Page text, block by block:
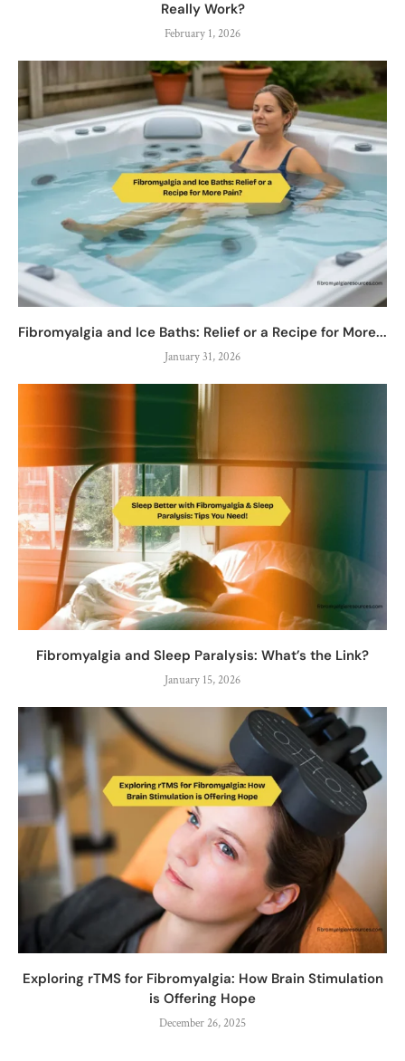
Really Work?
February 1, 2026
Fibromyalgia and Ice Baths: Relief or a Recipe for More...
January 31, 2026
Fibromyalgia and Sleep Paralysis: What’s the Link?
January 15, 2026
Exploring rTMS for Fibromyalgia: How Brain Stimulation
is Offering Hope
December 26, 2025